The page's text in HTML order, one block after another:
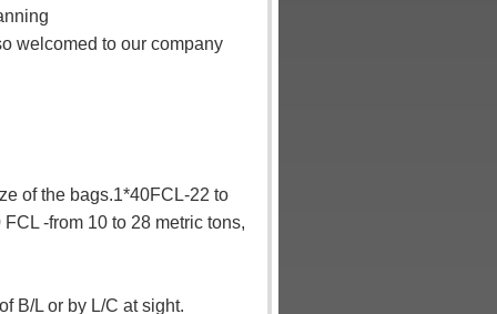
welcomed to our company
of the bags.1*40FCL-22 to
-from 10 to 28 metric tons,
B/L or by L/C at sight.